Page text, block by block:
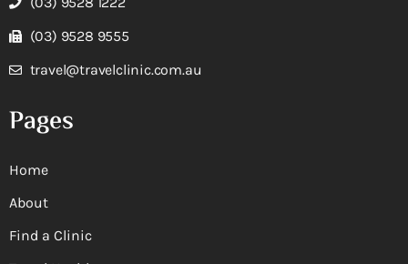
(03) 9528 9555
travel@travelclinic.com.au
Pages
Home
About
Find a Clinic